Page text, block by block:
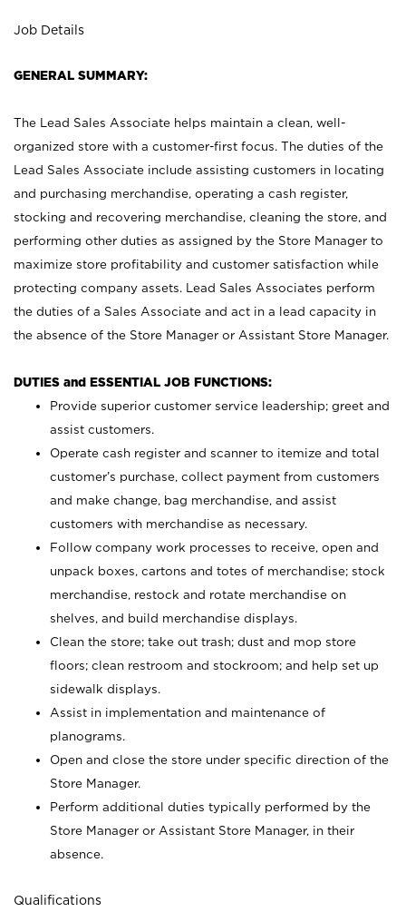
Job Details
GENERAL SUMMARY:
The Lead Sales Associate helps maintain a clean, well-
organized store with a customer-first focus. The duties of the
Lead Sales Associate include assisting customers in locating
and purchasing merchandise, operating a cash register,
stocking and recovering merchandise, cleaning the store, and
performing other duties as assigned by the Store Manager to
maximize store profitability and customer satisfaction while
protecting company assets. Lead Sales Associates perform
the duties of a Sales Associate and act in a lead capacity in
the absence of the Store Manager or Assistant Store Manager.
DUTIES and ESSENTIAL JOB FUNCTIONS:
Provide superior customer service leadership; greet and
assist customers.
Operate cash register and scanner to itemize and total
customer’s purchase, collect payment from customers
and make change, bag merchandise, and assist
customers with merchandise as necessary.
Follow company work processes to receive, open and
unpack boxes, cartons and totes of merchandise; stock
merchandise, restock and rotate merchandise on
shelves, and build merchandise displays.
Clean the store; take out trash; dust and mop store
floors; clean restroom and stockroom; and help set up
sidewalk displays.
Assist in implementation and maintenance of
planograms.
Open and close the store under specific direction of the
Store Manager.
Perform additional duties typically performed by the
Store Manager or Assistant Store Manager, in their
absence.
Qualifications